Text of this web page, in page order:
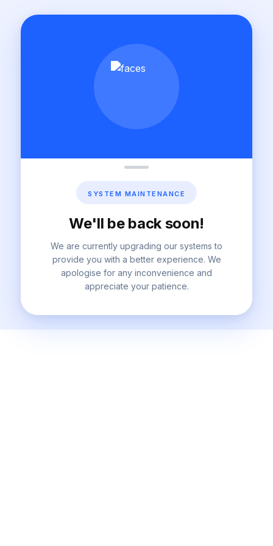
SYSTEM MAINTENANCE
We'll be back soon!
We are currently upgrading our systems to
provide you with a better experience. We
apologise for any inconvenience and
appreciate your patience.